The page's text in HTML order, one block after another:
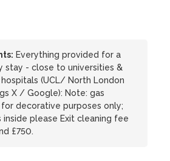
Everything provided for a
stay - close to universities &
(UCL/ North London
X / Google): Note: gas
decorative purposes only;
inside please Exit cleaning fee
£750.